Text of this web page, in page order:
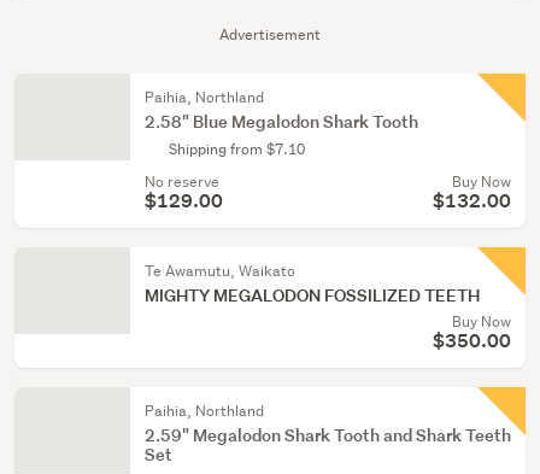
Advertisement
Paihia, Northland
2.58" Blue Megalodon Shark Tooth
Shipping from $7.10
No reserve
$129.00
Buy Now
$132.00
Te Awamutu, Waikato
MIGHTY MEGALODON FOSSILIZED TEETH
Buy Now
$350.00
Paihia, Northland
2.59" Megalodon Shark Tooth and Shark Teeth
Set